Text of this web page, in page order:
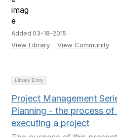
Added 03-18-2015
View Library View Community
Library Entry
Project Management
Planning - the process of
executing a project